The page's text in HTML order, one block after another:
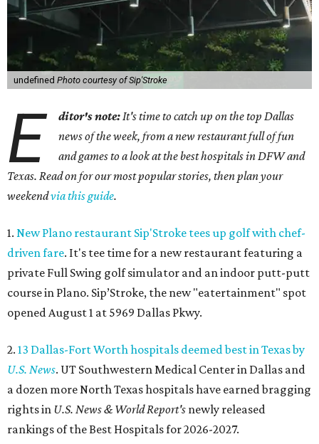
undefined Photo courtesy of Sip'Stroke
E ditor's note:It's time to catch up on the top Dallas
news of the week, from a new restaurant full of fun
and games to a look at the best hospitals in DFW and
Texas. Read on for our most popular stories, then plan your
weekendvia this guide.
1. New Plano restaurant Sip'Stroke tees up golf with chef-
driven fare. It's tee time for a new restaurant featuring a
private Full Swing golf simulator and an indoor putt-putt
course in Plano. Sip’Stroke, the new "eatertainment" spot
opened August 1 at 5969 Dallas Pkwy.
2. 13 Dallas-Fort Worth hospitals deemed best in Texas by
U.S. News. UT Southwestern Medical Center in Dallas and
a dozen more North Texas hospitals have earned bragging
rights in U.S. News & World Report's newly released
rankings of the Best Hospitals for 2026-2027.